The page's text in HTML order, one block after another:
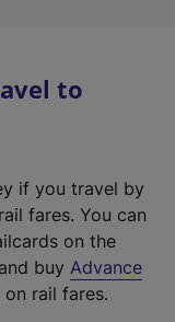
to
if you travel by
fares. You can
on the
buy Advance
rail fares.